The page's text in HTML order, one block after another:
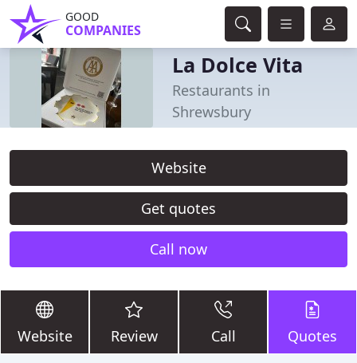
GOOD
COMPANIES
La Dolce Vita
Restaurants in
Shrewsbury
Website
Get quotes
Call now
Website Review Call Quotes